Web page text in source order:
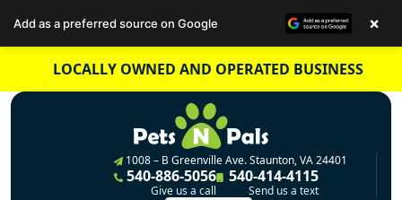
content
LOCALLY OWNED AND OPERATED BUSINESS
1008 – B Greenville Ave. Staunton, VA 24401
540-886-5056
Give us a call
540-414-4115
Send us a text
Add as a preferred source on Google ×